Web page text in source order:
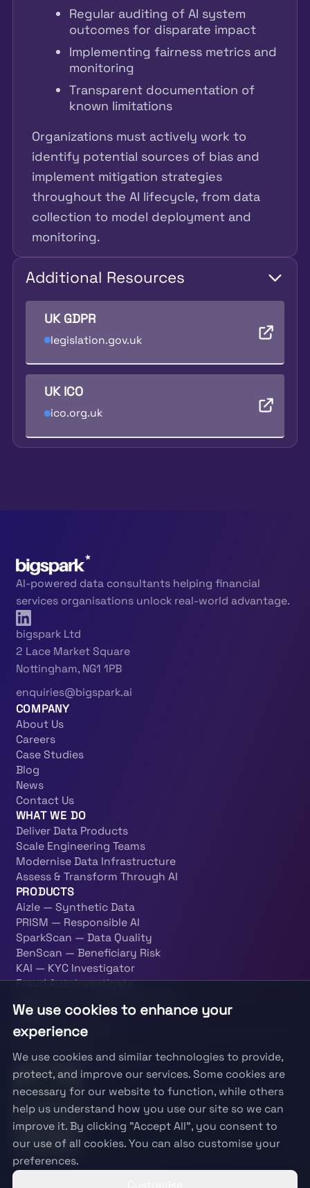
Regular auditing of AI system
outcomes for disparate impact
Implementing fairness metrics and
monitoring
Transparent documentation of
known limitations
Organizations must actively work to
identify potential sources of bias and
implement mitigation strategies
throughout the AI lifecycle, from data
collection to model deployment and
monitoring.
Additional Resources
UK GDPR
legislation.gov.uk
UK ICO
ico.org.uk
AI-powered data consultants helping financial
services organisations unlock real-world advantage.
bigspark Ltd
2 Lace Market Square
Nottingham, NG1 1PB
enquiries@bigspark.ai
COMPANY
About Us
Careers
Case Studies
Blog
News
Contact Us
WHAT WE DO
Deliver Data Products
Scale Engineering Teams
Modernise Data Infrastructure
Assess & Transform Through AI
PRODUCTS
Aizle — Synthetic Data
PRISM — Responsible AI
SparkScan — Data Quality
BenScan — Beneficiary Risk
KAI — KYC Investigator
Fraud Autoinvestigate
LEGAL
Terms & Conditions
Information Security Policy
We use cookies to enhance your
experience
We use cookies and similar technologies to provide,
protect, and improve our services. Some cookies are
necessary for our website to function, while others
help us understand how you use our site so we can
improve it. By clicking "Accept All", you consent to
our use of all cookies. You can also customise your
preferences.